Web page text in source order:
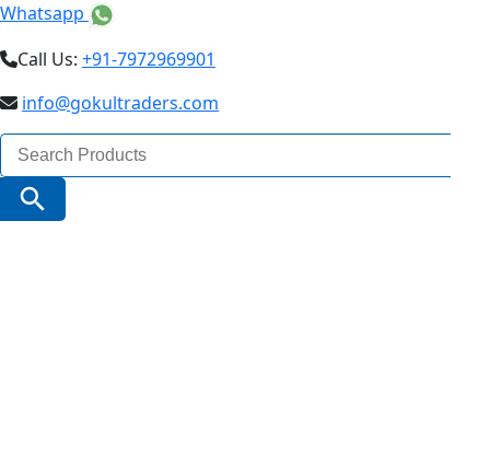
Whatsapp
Call Us: +91-7972969901
info@gokultraders.com
Search
for:
Search Button